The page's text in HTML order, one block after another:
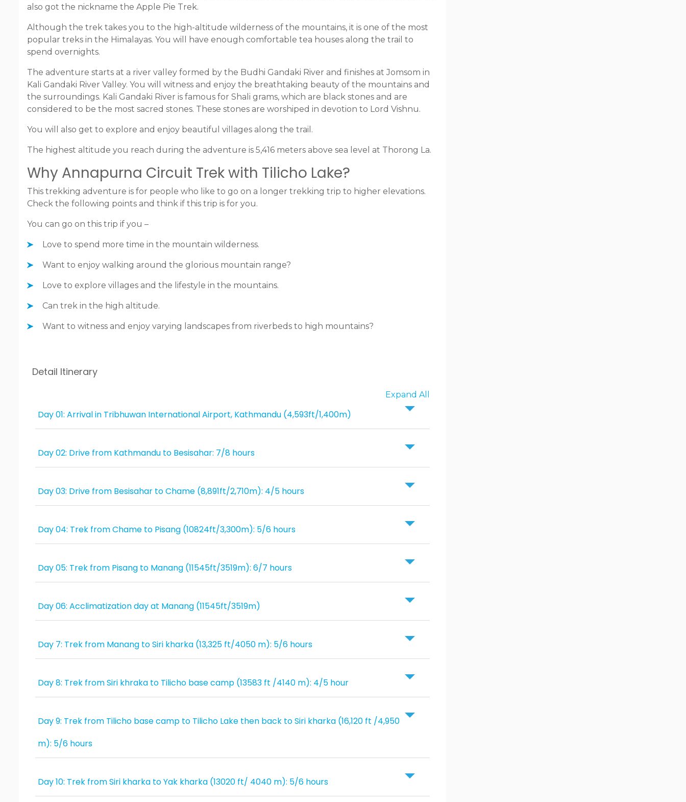
also got the nickname the Apple Pie Trek.
Although the trek takes you to the high-altitude wilderness of the mountains, it is one of the most
popular treks in the Himalayas. You will have enough comfortable tea houses along the trail to
spend overnights.
The adventure starts at a river valley formed by the Budhi Gandaki River and finishes at Jomsom in
Kali Gandaki River Valley. You will witness and enjoy the breathtaking beauty of the mountains and
the surroundings. Kali Gandaki River is famous for Shali grams, which are black stones and are
considered to be the most sacred stones. These stones are worshiped in devotion to Lord Vishnu.
You will also get to explore and enjoy beautiful villages along the trail.
The highest altitude you reach during the adventure is 5,416 meters above sea level at Thorong La.
Why Annapurna Circuit Trek with Tilicho Lake?
This trekking adventure is for people who like to go on a longer trekking trip to higher elevations.
Check the following points and think if this trip is for you.
You can go on this trip if you –
Love to spend more time in the mountain wilderness.
Want to enjoy walking around the glorious mountain range?
Love to explore villages and the lifestyle in the mountains.
Can trek in the high altitude.
Want to witness and enjoy varying landscapes from riverbeds to high mountains?
Detail Itinerary
Expand All
Day 01: Arrival in Tribhuwan International Airport, Kathmandu (4,593ft/1,400m)
Day 02: Drive from Kathmandu to Besisahar: 7/8 hours
Day 03: Drive from Besisahar to Chame (8,891ft/2,710m): 4/5 hours
Day 04: Trek from Chame to Pisang (10824ft/3,300m): 5/6 hours
Day 05: Trek from Pisang to Manang (11545ft/3519m): 6/7 hours
Day 06: Acclimatization day at Manang (11545ft/3519m)
Day 7: Trek from Manang to Siri kharka (13,325 ft/4050 m): 5/6 hours
Day 8: Trek from Siri khraka to Tilicho base camp (13583 ft /4140 m): 4/5 hour
Day 9: Trek from Tilicho base camp to Tilicho Lake then back to Siri kharka (16,120 ft /4,950
m): 5/6 hours
Day 10: Trek from Siri kharka to Yak kharka (13020 ft/ 4040 m): 5/6 hours